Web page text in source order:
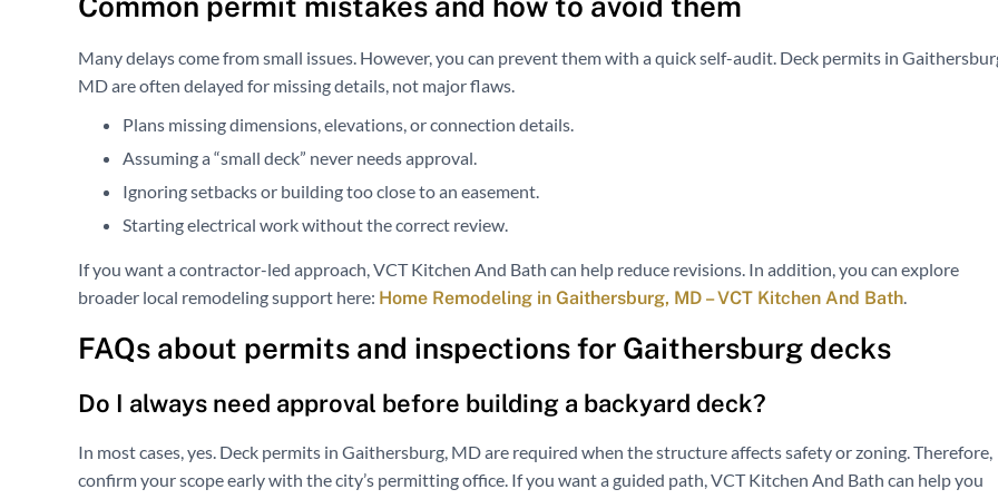
Many delays come from small issues. However, you can prevent them with a quick self-audit. Deck permits in
MD are often delayed for missing details, not major flaws.
Plans missing dimensions, elevations, or connection details.
Assuming a “small deck” never needs approval.
Ignoring setbacks or building too close to an easement.
Starting electrical work without the correct review.
If you want a contractor-led approach, VCT Kitchen And Bath can help reduce revisions. In addition, you can explore
broader local remodeling support here: Home Remodeling in Gaithersburg, MD – VCT Kitchen And Bath.
FAQs about permits and inspections for Gaithersburg decks
Do I always need approval before building a backyard deck?
In most cases, yes. Deck permits in Gaithersburg, MD are required when the structure affects safety or zoning. Therefore,
confirm your scope early with the city’s permitting office. If you want a guided path, VCT Kitchen And Bath can help you